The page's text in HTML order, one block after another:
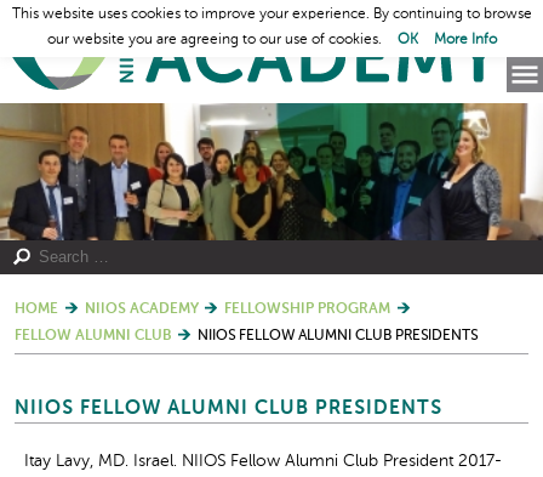
HOME NIIOS ACADEMY
FELLOWSHIP PROGRAM
FELLOW ALUMNI CLUB
NIIOS FELLOW ALUMNI CLUB PRESIDENTS
NIIOS FELLOW ALUMNI CLUB PRESIDENTS
Itay Lavy, MD. Israel. NIIOS Fellow Alumni Club President 2017-
This website uses cookies to improve your experience. By continuing to browse
our website you are agreeing to our use of cookies.
OK More Info